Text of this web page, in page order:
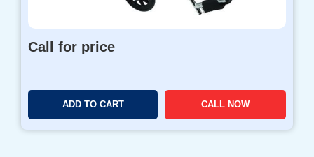
Call for price
ADD TO CART CALL NOW